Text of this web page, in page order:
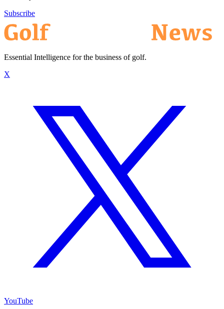
Subscribe
Essential Intelligence for the business of golf.
X
YouTube